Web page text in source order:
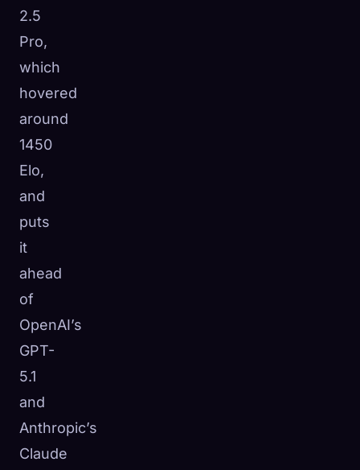
2.5
Pro,
which
hovered
around
1450
Elo,
and
puts
it
ahead
of
OpenAI’s
GPT-
5.1
and
Anthropic’s
Claude